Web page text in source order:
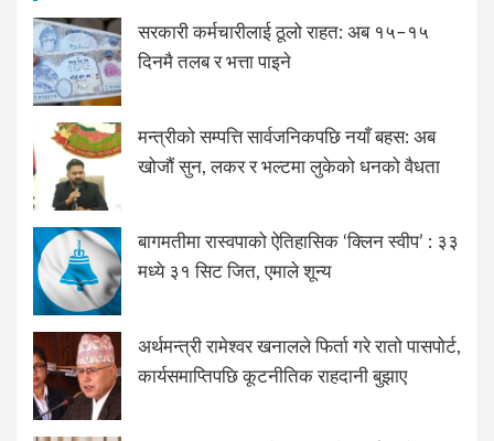
सरकारी कर्मचारीलाई ठूलो राहत: अब १५–१५
दिनमै तलब र भत्ता पाइने
मन्त्रीको सम्पत्ति सार्वजनिकपछि नयाँ बहस: अब
खोजौं सुन, लकर र भल्टमा लुकेको धनको वैधता
बागमतीमा रास्वपाको ऐतिहासिक ‘क्लिन स्वीप’ : ३३
मध्ये ३१ सिट जित, एमाले शून्य
अर्थमन्त्री रामेश्वर खनालले फिर्ता गरे रातो पासपोर्ट,
कार्यसमाप्तिपछि कूटनीतिक राहदानी बुझाए